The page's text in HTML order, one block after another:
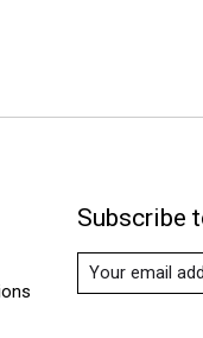
Subscribe